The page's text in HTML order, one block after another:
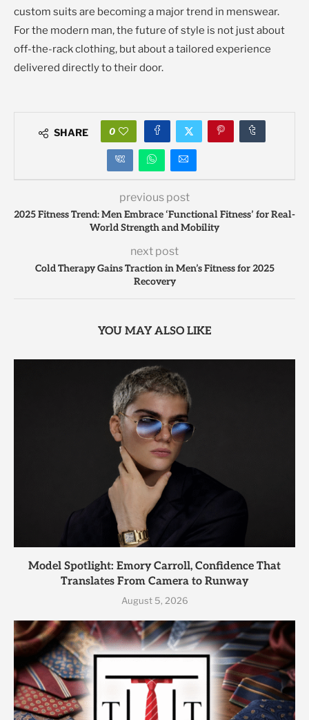
custom suits are becoming a major trend in menswear.
For the modern man, the future of style is not just about
off-the-rack clothing, but about a tailored experience
delivered directly to their door.
SHARE 0
previous post
2025 Fitness Trend: Men Embrace ‘Functional Fitness’ for Real-
World Strength and Mobility
next post
Cold Therapy Gains Traction in Men’s Fitness for 2025
Recovery
YOU MAY ALSO LIKE
Model Spotlight: Emory Carroll, Confidence That
Translates From Camera to Runway
August 5, 2026